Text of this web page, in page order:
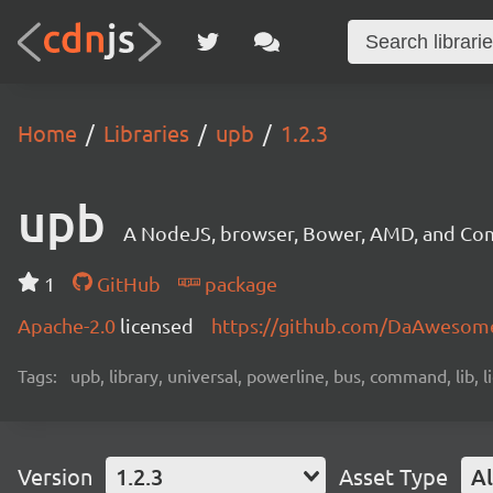
Home Libraries upb 1.2.3
upb A NodeJS, browser, Bower, AMD, and
1 GitHub
package
Apache-2.0 licensed https://github.com/
Tags: upb, library, universal, powerline, bus, command, lib,
Version 1.2.3 Asset Type